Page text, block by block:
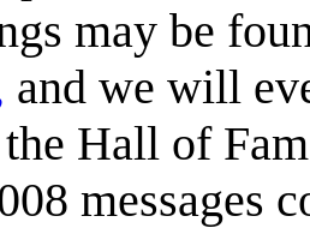
may be
and we will
Hall of
messages